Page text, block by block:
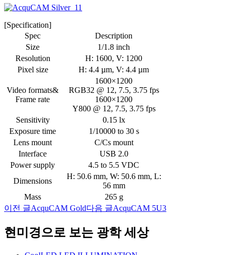
[Specification]
Spec
Description
Size
1/1.8 inch
Resolution
H: 1600, V: 1200
Pixel size
H: 4.4 µm, V: 4.4 µm
Video formats&
Frame rate
1600×1200
RGB32 @ 12, 7.5, 3.75 fps
1600×1200
Y800 @ 12, 7.5, 3.75 fps
Sensitivity
0.15 lx
Exposure time
1/10000 to 30 s
Lens mount
C/Cs mount
Interface
USB 2.0
Power supply
4.5 to 5.5 VDC
Dimensions
H: 50.6 mm, W: 50.6 mm, L:
56 mm
Mass
265 g
글
네
이전 글AcquCAM Gold다음 글AcquCAM 5U3
현미경으로 보는 광학 세상